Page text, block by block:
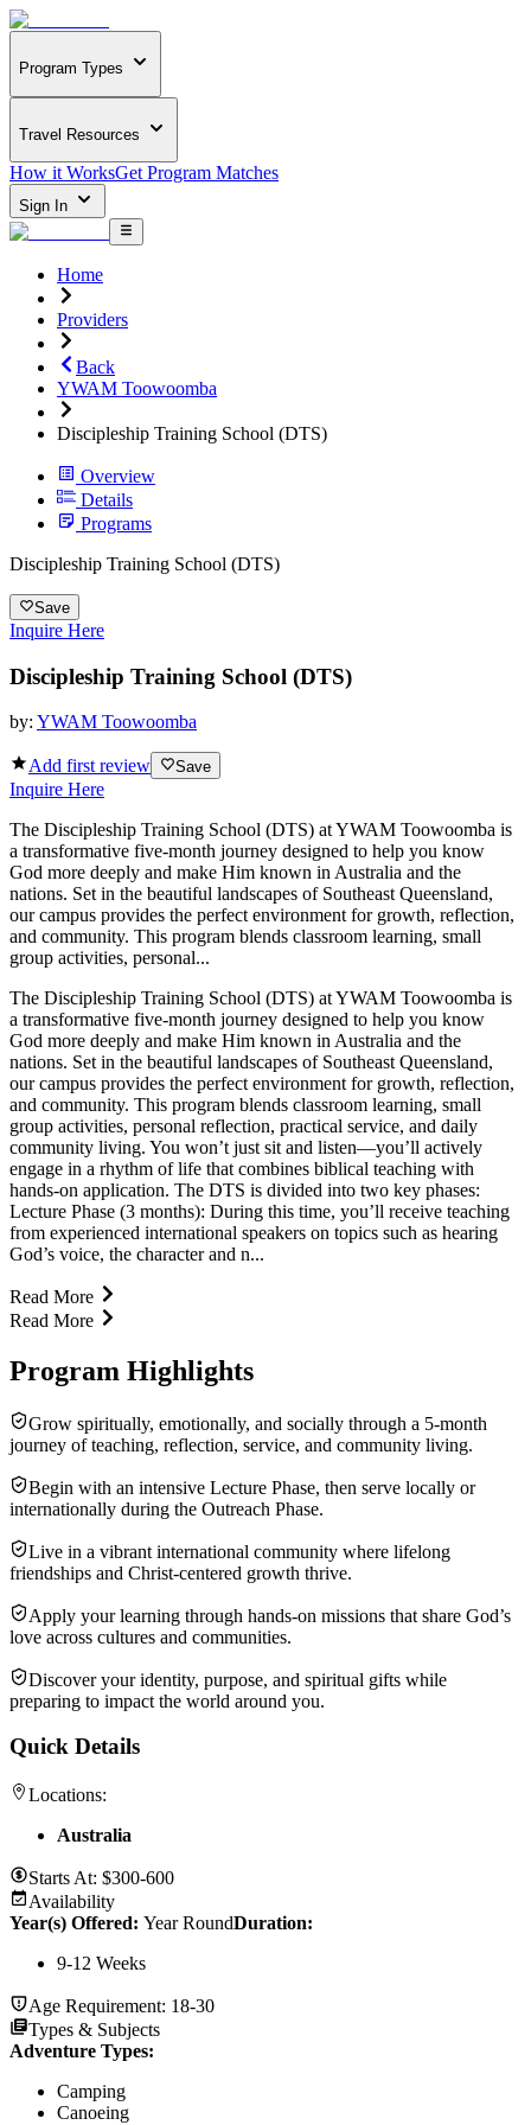
Program Types
Travel Resources
How it WorksGet Program Matches
Sign In
Home
Providers
Back
YWAM Toowoomba
Discipleship Training School (DTS)
Overview
Details
Programs
Discipleship Training School (DTS)
Save
Inquire Here
Discipleship Training School (DTS)
by: YWAM Toowoomba
Add first review Save
Inquire Here
The Discipleship Training School (DTS) at YWAM Toowoomba is
a transformative five-month journey designed to help you know
God more deeply and make Him known in Australia and the
nations. Set in the beautiful landscapes of Southeast Queensland,
our campus provides the perfect environment for growth, reflection,
and community. This program blends classroom learning, small
group activities, personal...
The Discipleship Training School (DTS) at YWAM Toowoomba is
a transformative five-month journey designed to help you know
God more deeply and make Him known in Australia and the
nations. Set in the beautiful landscapes of Southeast Queensland,
our campus provides the perfect environment for growth, reflection,
and community. This program blends classroom learning, small
group activities, personal reflection, practical service, and daily
community living. You won’t just sit and listen—you’ll actively
engage in a rhythm of life that combines biblical teaching with
hands-on application. The DTS is divided into two key phases:
Lecture Phase (3 months): During this time, you’ll receive teaching
from experienced international speakers on topics such as hearing
God’s voice, the character and n...
Read More
Read More
Program Highlights
Grow spiritually, emotionally, and socially through a 5-month
journey of teaching, reflection, service, and community living.
Begin with an intensive Lecture Phase, then serve locally or
internationally during the Outreach Phase.
Live in a vibrant international community where lifelong
friendships and Christ-centered growth thrive.
Apply your learning through hands-on missions that share God’s
love across cultures and communities.
Discover your identity, purpose, and spiritual gifts while
preparing to impact the world around you.
Quick Details
Locations:
Australia
Starts At: $300-600
Availability
Year(s) Offered: Year RoundDuration:
9-12 Weeks
Age Requirement: 18-30
Types & Subjects
Adventure Types:
Camping
Canoeing